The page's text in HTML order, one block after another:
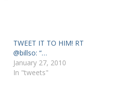
TWEET IT TO HIM! RT
@billso: “…
January 27, 2010
In "tweets"